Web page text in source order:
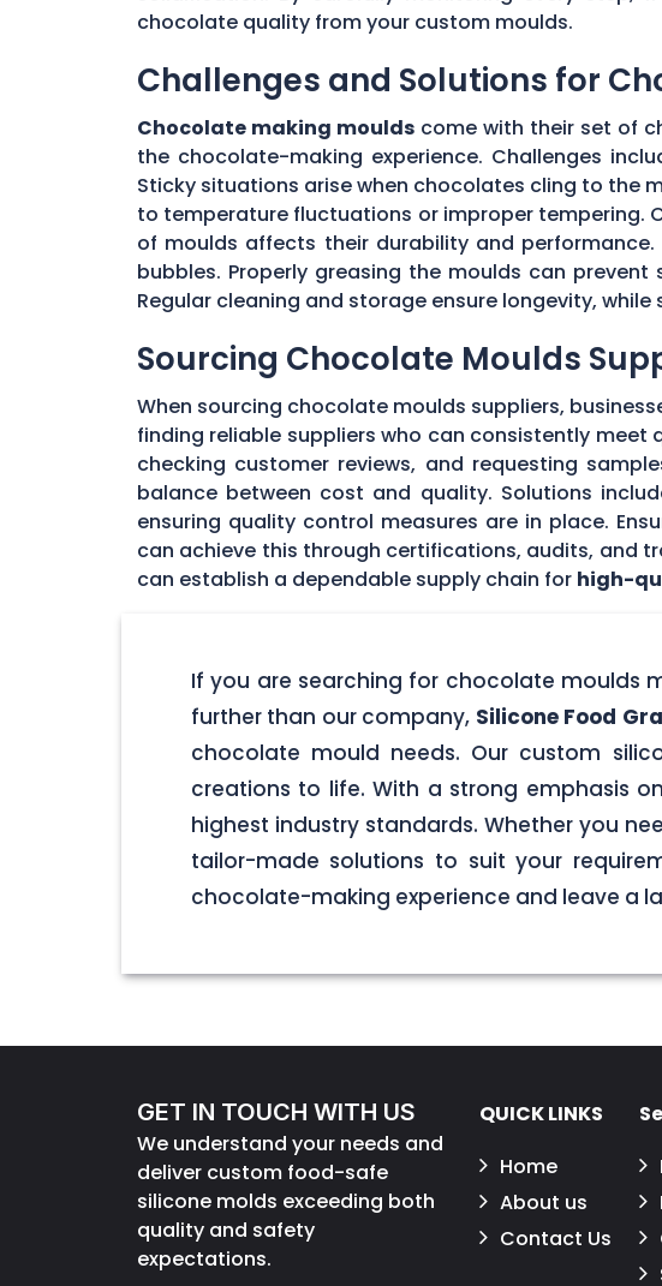
chocolate quality from your custom moulds.
Challenges and Solutions for
Chocolate making moulds come with their set of
the chocolate-making experience. Challenges
Sticky situations arise when chocolates cling to the
to temperature fluctuations or improper tempering.
of moulds affects their durability and
bubbles. Properly greasing the moulds can
Regular cleaning and storage ensure longevity,
Sourcing Chocolate Moulds
When sourcing chocolate moulds suppliers,
finding reliable suppliers who can consistently
checking customer reviews, and requesting
balance between cost and quality. Solutions
ensuring quality control measures are in place.
can achieve this through certifications, audits, and
can establish a dependable supply chain for high-
If you are searching for chocolate moulds
further than our company, Silicone Food
chocolate mould needs. Our custom
creations to life. With a strong emphasis
highest industry standards. Whether you
tailor-made solutions to suit your
chocolate-making experience and leave a
GET IN TOUCH WITH US
We understand your needs and
deliver custom food-safe
silicone molds exceeding both
quality and safety
expectations.
QUICK LINKS
Home
About us
Contact Us